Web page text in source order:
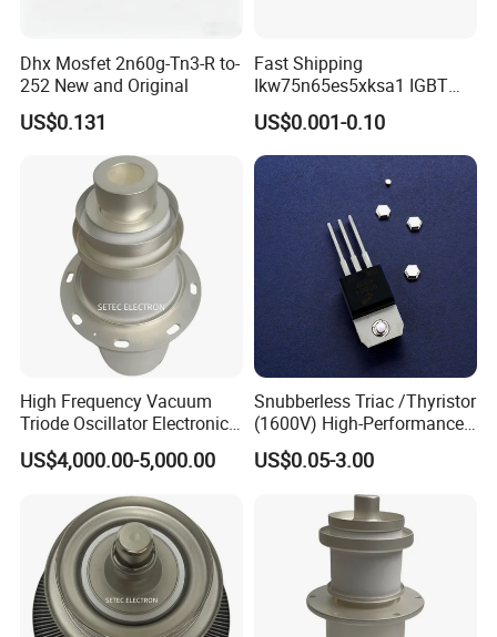
Dhx Mosfet 2n60g-Tn3-R to-
252 New and Original
US$0.131
Fast Shipping
Ikw75n65es5xksa1 IGBT
Trench 650V 80A 395W Pg-
To247-3
US$0.001-0.10
High Frequency Vacuum
Triode Oscillator Electronic
Tube (YD1212, YD1202,
BW1185J2, BW1184J2)
US$4,000.00-5,000.00
Snubberless Triac /Thyristor
(1600V) High-Performance
AC Switch for Smart LED
Lighting Control
US$0.05-3.00